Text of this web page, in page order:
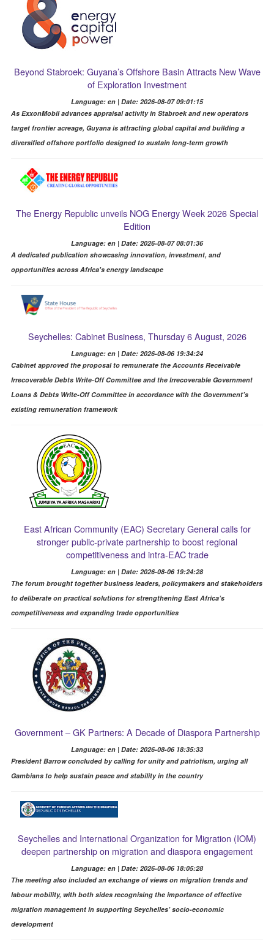
Beyond Stabroek: Guyana’s Offshore Basin Attracts New Wave
of Exploration Investment
Language: en | Date: 2026-08-07 09:01:15
As ExxonMobil advances appraisal activity in Stabroek and new operators
target frontier acreage, Guyana is attracting global capital and building a
diversified offshore portfolio designed to sustain long-term growth
The Energy Republic unveils NOG Energy Week 2026 Special
Edition
Language: en | Date: 2026-08-07 08:01:36
A dedicated publication showcasing innovation, investment, and
opportunities across Africa's energy landscape
Seychelles: Cabinet Business, Thursday 6 August, 2026
Language: en | Date: 2026-08-06 19:34:24
Cabinet approved the proposal to remunerate the Accounts Receivable
Irrecoverable Debts Write-Off Committee and the Irrecoverable Government
Loans & Debts Write-Off Committee in accordance with the Government’s
existing remuneration framework
East African Community (EAC) Secretary General calls for
stronger public-private partnership to boost regional
competitiveness and intra-EAC trade
Language: en | Date: 2026-08-06 19:24:28
The forum brought together business leaders, policymakers and stakeholders
to deliberate on practical solutions for strengthening East Africa’s
competitiveness and expanding trade opportunities
Government – GK Partners: A Decade of Diaspora Partnership
Language: en | Date: 2026-08-06 18:35:33
President Barrow concluded by calling for unity and patriotism, urging all
Gambians to help sustain peace and stability in the country
Seychelles and International Organization for Migration (IOM)
deepen partnership on migration and diaspora engagement
Language: en | Date: 2026-08-06 18:05:28
The meeting also included an exchange of views on migration trends and
labour mobility, with both sides recognising the importance of effective
migration management in supporting Seychelles’ socio-economic
development